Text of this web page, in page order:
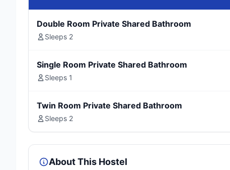
Double Room Private Shared Bathroom
Sleeps 2
Single Room Private Shared Bathroom
Sleeps 1
Twin Room Private Shared Bathroom
Sleeps 2
About This Hostel